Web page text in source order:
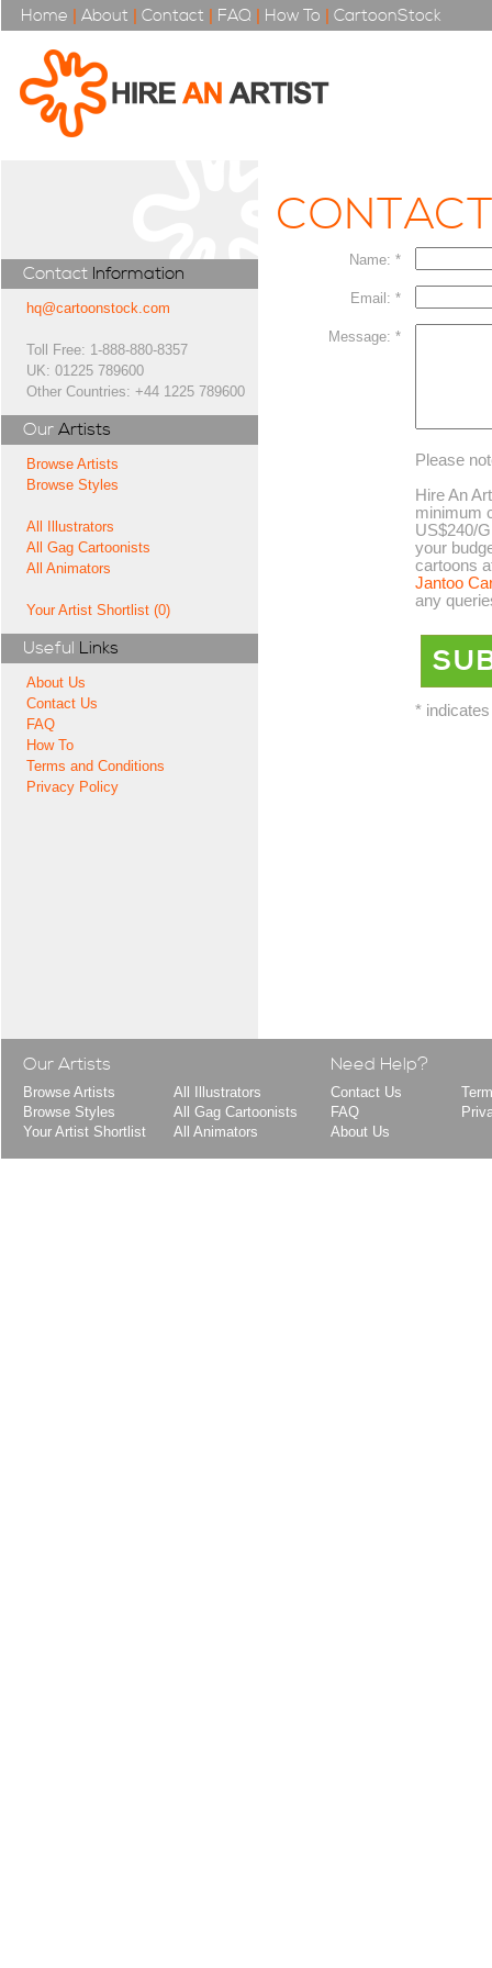
Home | About | Contact | FAQ | How To | CartoonStock
Contact Information
hq@cartoonstock.com
Toll Free: 1-888-880-8357
UK: 01225 789600
Other Countries: +44 1225 789600
Our Artists
Browse Artists
Browse Styles
All Illustrators
All Gag Cartoonists
All Animators
Your Artist Shortlist (0)
Useful Links
About Us
Contact Us
FAQ
How To
Terms and Conditions
Privacy Policy
Name: *
Email: *
Message: *
Please
Hire An
minimum
US$240/
your
cartoons
Jantoo
any
*
Our Artists
Browse Artists
Browse Styles
Your Artist Shortlist
All Illustrators
All Gag Cartoonists
All Animators
Need Help?
Contact Us
FAQ
About Us